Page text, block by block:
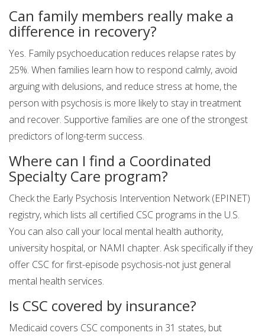
Can family members really make a
difference in recovery?
Yes. Family psychoeducation reduces relapse rates by
25%. When families learn how to respond calmly, avoid
arguing with delusions, and reduce stress at home, the
person with psychosis is more likely to stay in treatment
and recover. Supportive families are one of the strongest
predictors of long-term success.
Where can I find a Coordinated
Specialty Care program?
Check the Early Psychosis Intervention Network (EPINET)
registry, which lists all certified CSC programs in the U.S.
You can also call your local mental health authority,
university hospital, or NAMI chapter. Ask specifically if they
offer CSC for first-episode psychosis-not just general
mental health services.
Is CSC covered by insurance?
Medicaid covers CSC components in 31 states, but